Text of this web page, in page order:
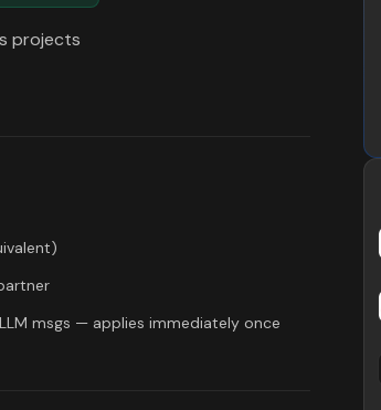
projects
msgs — applies immediately once